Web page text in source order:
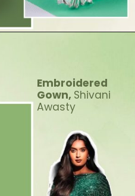
Embroidered
Gown, Shivani
Awasty